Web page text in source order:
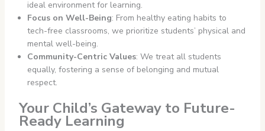
ideal environment for learning.
Focus on Well-Being: From healthy eating habits to
tech-free classrooms, we prioritize students’ physical and
mental well-being.
Community-Centric Values: We treat all students
equally, fostering a sense of belonging and mutual
respect.
Your Child’s Gateway to Future-
Ready Learning